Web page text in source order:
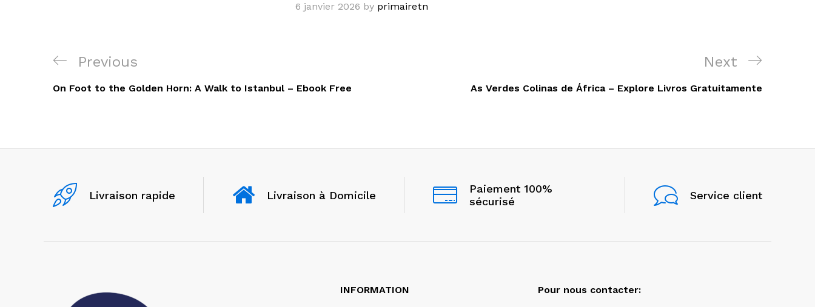
6 janvier 2026 by primairetn
Navigation
de
Previous
Post
Previous
On Foot to the Golden Horn: A Walk to Istanbul – Ebook Free
Next
Post
Next
As Verdes Colinas de África – Explore Livros Gratuitamente
Livraison rapide Livraison à Domicile
Paiement 100%
sécurisé
Service client
INFORMATION Pour nous contacter: